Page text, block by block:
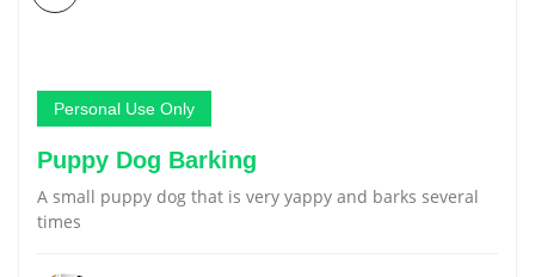
Personal Use Only
Puppy Dog Barking
A small puppy dog that is very yappy and barks several
times